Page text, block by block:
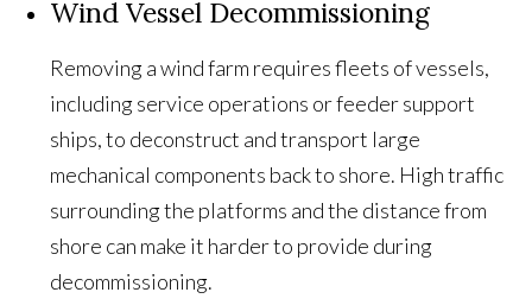
Wind Vessel Decommissioning
Removing a wind farm requires fleets of vessels,
including service operations or feeder support
ships, to deconstruct and transport large
mechanical components back to shore. High traffic
surrounding the platforms and the distance from
shore can make it harder to provide during
decommissioning.